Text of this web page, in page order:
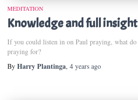
MEDITATION
Knowledge and full insight
If you could listen in on Paul praying, what
praying for?
By Harry Plantinga, 4 years ago